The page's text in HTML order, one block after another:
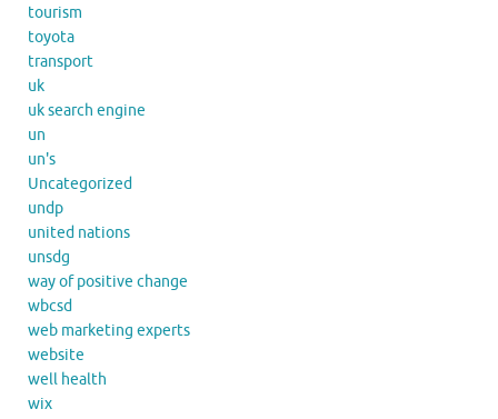
tourism
toyota
transport
uk
uk search engine
un
un's
Uncategorized
undp
united nations
unsdg
way of positive change
wbcsd
web marketing experts
website
well health
wix